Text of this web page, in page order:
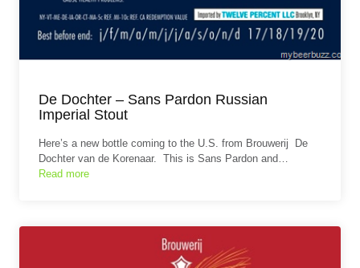
De Dochter – Sans Pardon Russian
Imperial Stout
Here’s a new bottle coming to the U.S. from Brouwerij De
Dochter van de Korenaar. This is Sans Pardon and…
Read more